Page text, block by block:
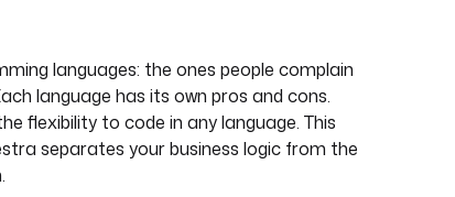
languages: the ones people complain
language has its own pros and cons.
flexibility to code in any language. This
separates your business logic from the